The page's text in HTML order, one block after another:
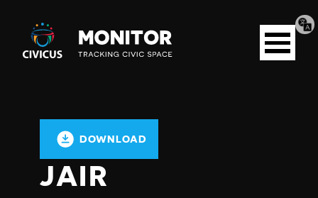
Civicus
Monitor
Open
menu
DOWNLOAD
JAIR